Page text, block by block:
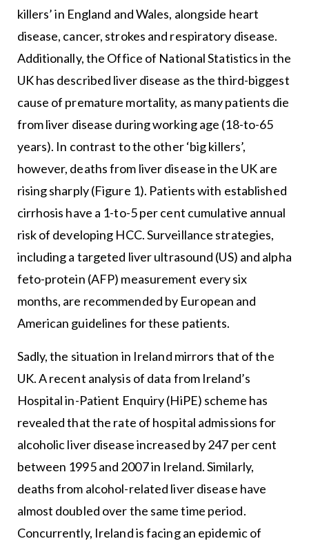
killers’ in England and Wales, alongside heart
disease, cancer, strokes and respiratory disease.
Additionally, the Office of National Statistics in the
UK has described liver disease as the third-biggest
cause of premature mortality, as many patients die
from liver disease during working age (18-to-65
years). In contrast to the other ‘big killers’,
however, deaths from liver disease in the UK are
rising sharply (Figure 1). Patients with established
cirrhosis have a 1-to-5 per cent cumulative annual
risk of developing HCC. Surveillance strategies,
including a targeted liver ultrasound (US) and alpha
feto-protein (AFP) measurement every six
months, are recommended by European and
American guidelines for these patients.
Sadly, the situation in Ireland mirrors that of the
UK. A recent analysis of data from Ireland’s
Hospital in-Patient Enquiry (HiPE) scheme has
revealed that the rate of hospital admissions for
alcoholic liver disease increased by 247 per cent
between 1995 and 2007 in Ireland. Similarly,
deaths from alcohol-related liver disease have
almost doubled over the same time period.
Concurrently, Ireland is facing an epidemic of